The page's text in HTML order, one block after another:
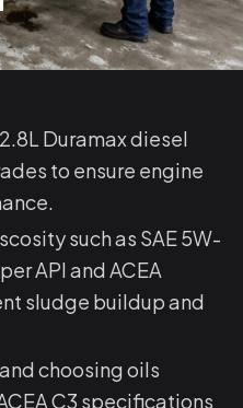
Duramax diesel
to ensure engine
such as SAE 5W-
API and ACEA
sludge buildup and
choosing oils
C3 specifications